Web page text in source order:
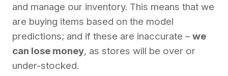
and manage our inventory. This means that we
are buying items based on the model
predictions; and if these are inaccurate – we
can lose money, as stores will be over or
under-stocked.